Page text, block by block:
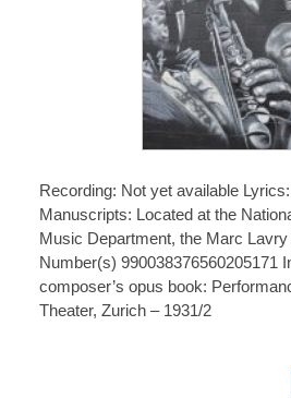
Recording: Not yet available
Manuscripts: Located at the
Music Department, the Marc
Number(s) 990038376560205171
composer’s opus book:
Theater, Zurich – 1931/2